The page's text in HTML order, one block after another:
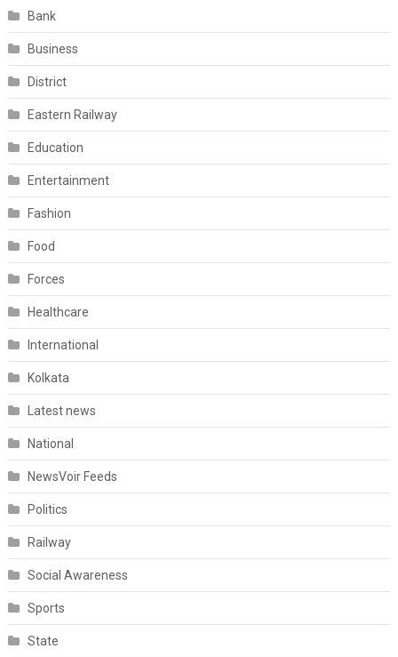
Bank
Business
District
Eastern Railway
Education
Entertainment
Fashion
Food
Forces
Healthcare
International
Kolkata
Latest news
National
NewsVoir Feeds
Politics
Railway
Social Awareness
Sports
State